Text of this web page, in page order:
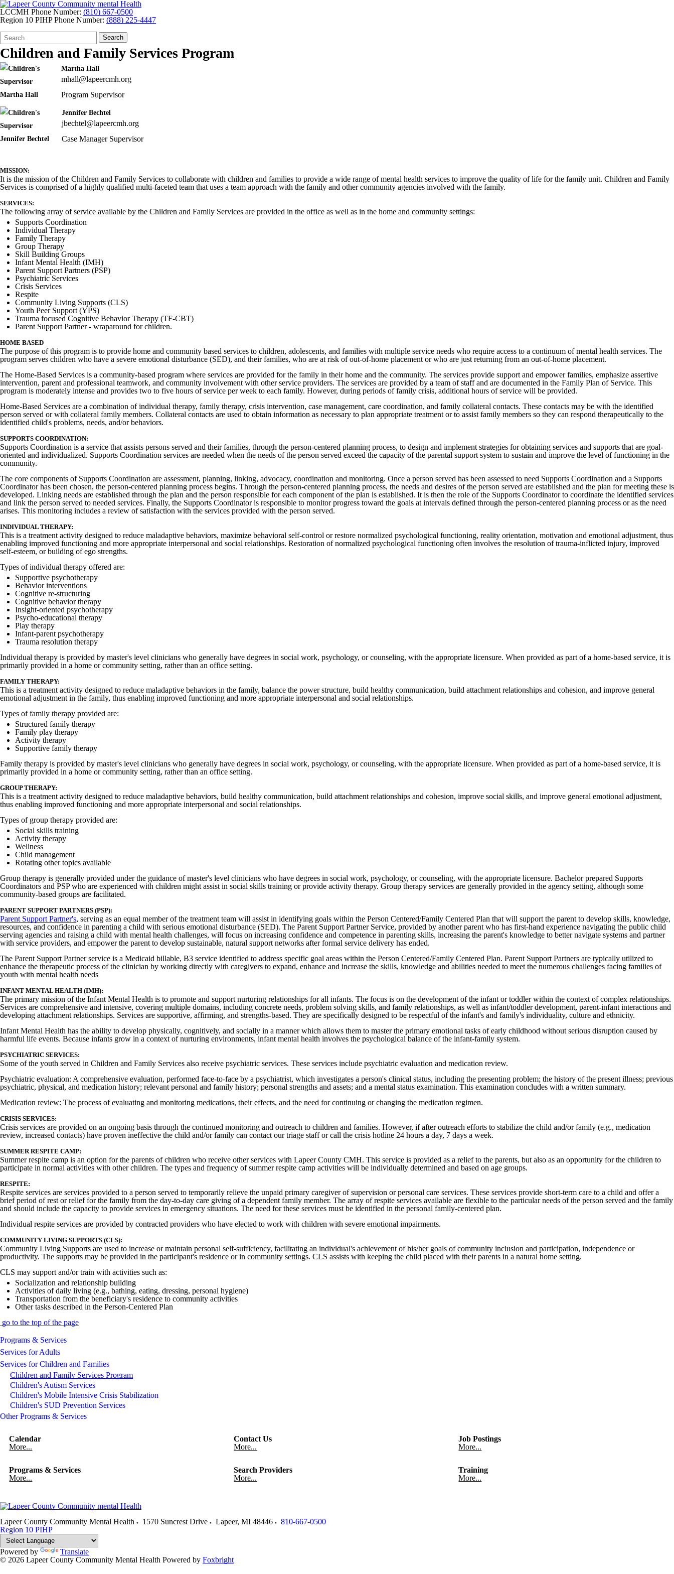
LCCMH Phone Number: (810) 667-0500
Region 10 PIHP Phone Number: (888) 225-4447
Search
Form
Quick
Search:
Search
Children and Family Services Program
Martha Hall
mhall@lapeercmh.org
Program Supervisor
Jennifer Bechtel
jbechtel@lapeercmh.org
Case Manager Supervisor
MISSION:
It is the mission of the Children and Family Services to collaborate with children and families to provide a wide range of mental health services to improve the quality of life for the family unit. Children and Family
Services is comprised of a highly qualified multi-faceted team that uses a team approach with the family and other community agencies involved with the family.
SERVICES:
The following array of service available by the Children and Family Services are provided in the office as well as in the home and community settings:
Supports Coordination
Individual Therapy
Family Therapy
Group Therapy
Skill Building Groups
Infant Mental Health (IMH)
Parent Support Partners (PSP)
Psychiatric Services
Crisis Services
Respite
Community Living Supports (CLS)
Youth Peer Support (YPS)
Trauma focused Cognitive Behavior Therapy (TF-CBT)
Parent Support Partner - wraparound for children.
HOME BASED
The purpose of this program is to provide home and community based services to children, adolescents, and families with multiple service needs who require access to a continuum of mental health services. The
program serves children who have a severe emotional disturbance (SED), and their families, who are at risk of out-of-home placement or who are just returning from an out-of-home placement.
The Home-Based Services is a community-based program where services are provided for the family in their home and the community. The services provide support and empower families, emphasize assertive
intervention, parent and professional teamwork, and community involvement with other service providers. The services are provided by a team of staff and are documented in the Family Plan of Service. This
program is moderately intense and provides two to five hours of service per week to each family. However, during periods of family crisis, additional hours of service will be provided.
Home-Based Services are a combination of individual therapy, family therapy, crisis intervention, case management, care coordination, and family collateral contacts. These contacts may be with the identified
person served or with collateral family members. Collateral contacts are used to obtain information as necessary to plan appropriate treatment or to assist family members so they can respond therapeutically to the
identified child's problems, needs, and/or behaviors.
SUPPORTS COORDINATION:
Supports Coordination is a service that assists persons served and their families, through the person-centered planning process, to design and implement strategies for obtaining services and supports that are goal-
oriented and individualized. Supports Coordination services are needed when the needs of the person served exceed the capacity of the parental support system to sustain and improve the level of functioning in the
community.
The core components of Supports Coordination are assessment, planning, linking, advocacy, coordination and monitoring. Once a person served has been assessed to need Supports Coordination and a Supports
Coordinator has been chosen, the person-centered planning process begins. Through the person-centered planning process, the needs and desires of the person served are established and the plan for meeting these is
developed. Linking needs are established through the plan and the person responsible for each component of the plan is established. It is then the role of the Supports Coordinator to coordinate the identified services
and link the person served to needed services. Finally, the Supports Coordinator is responsible to monitor progress toward the goals at intervals defined through the person-centered planning process or as the need
arises. This monitoring includes a review of satisfaction with the services provided with the person served.
INDIVIDUAL THERAPY:
This is a treatment activity designed to reduce maladaptive behaviors, maximize behavioral self-control or restore normalized psychological functioning, reality orientation, motivation and emotional adjustment, thus
enabling improved functioning and more appropriate interpersonal and social relationships. Restoration of normalized psychological functioning often involves the resolution of trauma-inflicted injury, improved
self-esteem, or building of ego strengths.
Types of individual therapy offered are:
Supportive psychotherapy
Behavior interventions
Cognitive re-structuring
Cognitive behavior therapy
Insight-oriented psychotherapy
Psycho-educational therapy
Play therapy
Infant-parent psychotherapy
Trauma resolution therapy
Individual therapy is provided by master's level clinicians who generally have degrees in social work, psychology, or counseling, with the appropriate licensure. When provided as part of a home-based service, it is
primarily provided in a home or community setting, rather than an office setting.
FAMILY THERAPY:
This is a treatment activity designed to reduce maladaptive behaviors in the family, balance the power structure, build healthy communication, build attachment relationships and cohesion, and improve general
emotional adjustment in the family, thus enabling improved functioning and more appropriate interpersonal and social relationships.
Types of family therapy provided are:
Structured family therapy
Family play therapy
Activity therapy
Supportive family therapy
Family therapy is provided by master's level clinicians who generally have degrees in social work, psychology, or counseling, with the appropriate licensure. When provided as part of a home-based service, it is
primarily provided in a home or community setting, rather than an office setting.
GROUP THERAPY:
This is a treatment activity designed to reduce maladaptive behaviors, build healthy communication, build attachment relationships and cohesion, improve social skills, and improve general emotional adjustment,
thus enabling improved functioning and more appropriate interpersonal and social relationships.
Types of group therapy provided are:
Social skills training
Activity therapy
Wellness
Child management
Rotating other topics available
Group therapy is generally provided under the guidance of master's level clinicians who have degrees in social work, psychology, or counseling, with the appropriate licensure. Bachelor prepared Supports
Coordinators and PSP who are experienced with children might assist in social skills training or provide activity therapy. Group therapy services are generally provided in the agency setting, although some
community-based groups are facilitated.
PARENT SUPPORT PARTNERS (PSP):
Parent Support Partner's, serving as an equal member of the treatment team will assist in identifying goals within the Person Centered/Family Centered Plan that will support the parent to develop skills, knowledge,
resources, and confidence in parenting a child with serious emotional disturbance (SED). The Parent Support Partner Service, provided by another parent who has first-hand experience navigating the public child
serving agencies and raising a child with mental health challenges, will focus on increasing confidence and competence in parenting skills, increasing the parent's knowledge to better navigate systems and partner
with service providers, and empower the parent to develop sustainable, natural support networks after formal service delivery has ended.
The Parent Support Partner service is a Medicaid billable, B3 service identified to address specific goal areas within the Person Centered/Family Centered Plan. Parent Support Partners are typically utilized to
enhance the therapeutic process of the clinician by working directly with caregivers to expand, enhance and increase the skills, knowledge and abilities needed to meet the numerous challenges facing families of
youth with mental health needs
INFANT MENTAL HEALTH (IMH):
The primary mission of the Infant Mental Health is to promote and support nurturing relationships for all infants. The focus is on the development of the infant or toddler within the context of complex relationships.
Services are comprehensive and intensive, covering multiple domains, including concrete needs, problem solving skills, and family relationships, as well as infant/toddler development, parent-infant interactions and
developing attachment relationships. Services are supportive, affirming, and strengths-based. They are specifically designed to be respectful of the infant's and family's individuality, culture and ethnicity.
Infant Mental Health has the ability to develop physically, cognitively, and socially in a manner which allows them to master the primary emotional tasks of early childhood without serious disruption caused by
harmful life events. Because infants grow in a context of nurturing environments, infant mental health involves the psychological balance of the infant-family system.
PSYCHIATRIC SERVICES:
Some of the youth served in Children and Family Services also receive psychiatric services. These services include psychiatric evaluation and medication review.
Psychiatric evaluation: A comprehensive evaluation, performed face-to-face by a psychiatrist, which investigates a person's clinical status, including the presenting problem; the history of the present illness; previous
psychiatric, physical, and medication history; relevant personal and family history; personal strengths and assets; and a mental status examination. This examination concludes with a written summary.
Medication review: The process of evaluating and monitoring medications, their effects, and the need for continuing or changing the medication regimen.
CRISIS SERVICES:
Crisis services are provided on an ongoing basis through the continued monitoring and outreach to children and families. However, if after outreach efforts to stabilize the child and/or family (e.g., medication
review, increased contacts) have proven ineffective the child and/or family can contact our triage staff or call the crisis hotline 24 hours a day, 7 days a week.
SUMMER RESPITE CAMP:
Summer respite camp is an option for the parents of children who receive other services with Lapeer County CMH. This service is provided as a relief to the parents, but also as an opportunity for the children to
participate in normal activities with other children. The types and frequency of summer respite camp activities will be individually determined and based on age groups.
RESPITE:
Respite services are services provided to a person served to temporarily relieve the unpaid primary caregiver of supervision or personal care services. These services provide short-term care to a child and offer a
brief period of rest or relief for the family from the day-to-day care giving of a dependent family member. The array of respite services available are flexible to the particular needs of the person served and the family
and should include the capacity to provide services in emergency situations. The need for these services must be identified in the personal family-centered plan.
Individual respite services are provided by contracted providers who have elected to work with children with severe emotional impairments.
COMMUNITY LIVING SUPPORTS (CLS):
Community Living Supports are used to increase or maintain personal self-sufficiency, facilitating an individual's achievement of his/her goals of community inclusion and participation, independence or
productivity. The supports may be provided in the participant's residence or in community settings. CLS assists with keeping the child placed with their parents in a natural home setting.
CLS may support and/or train with activities such as:
Socialization and relationship building
Activities of daily living (e.g., bathing, eating, dressing, personal hygiene)
Transportation from the beneficiary's residence to community activities
Other tasks described in the Person-Centered Plan
go to the top of the page
Programs & Services
Services for Adults
Services for Children and Families
Children and Family Services Program
Children's Autism Services
Children's Mobile Intensive Crisis Stabilization
Children's SUD Prevention Services
Other Programs & Services
Calendar
More...
Contact Us
More...
Job Postings
More...
Programs & Services
More...
Search Providers
More...
Training
More...
Lapeer County Community Mental Health 1570 Suncrest Drive Lapeer, MI 48446
810-667-0500
Region 10 PIHP
Powered by
Translate
© 2026 Lapeer County Community Mental Health Powered by Foxbright